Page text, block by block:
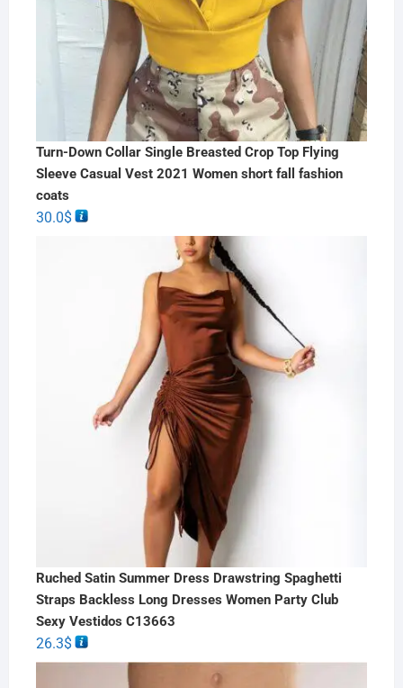
Turn-Down Collar Single Breasted Crop Top Flying
Sleeve Casual Vest 2021 Women short fall fashion
coats
30.0$
Ruched Satin Summer Dress Drawstring Spaghetti
Straps Backless Long Dresses Women Party Club
Sexy Vestidos C13663
26.3$